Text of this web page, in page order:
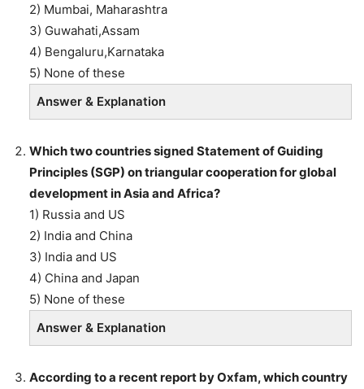
2) Mumbai, Maharashtra
3) Guwahati,Assam
4) Bengaluru,Karnataka
5) None of these
Answer & Explanation
Which two countries signed Statement of Guiding
Principles (SGP) on triangular cooperation for global
development in Asia and Africa?
1) Russia and US
2) India and China
3) India and US
4) China and Japan
5) None of these
Answer & Explanation
According to a recent report by Oxfam, which country